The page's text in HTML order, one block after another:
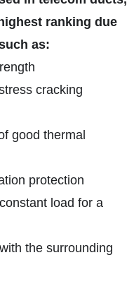
ranking due
as:
cracking
good thermal
protection
load for a
the surrounding